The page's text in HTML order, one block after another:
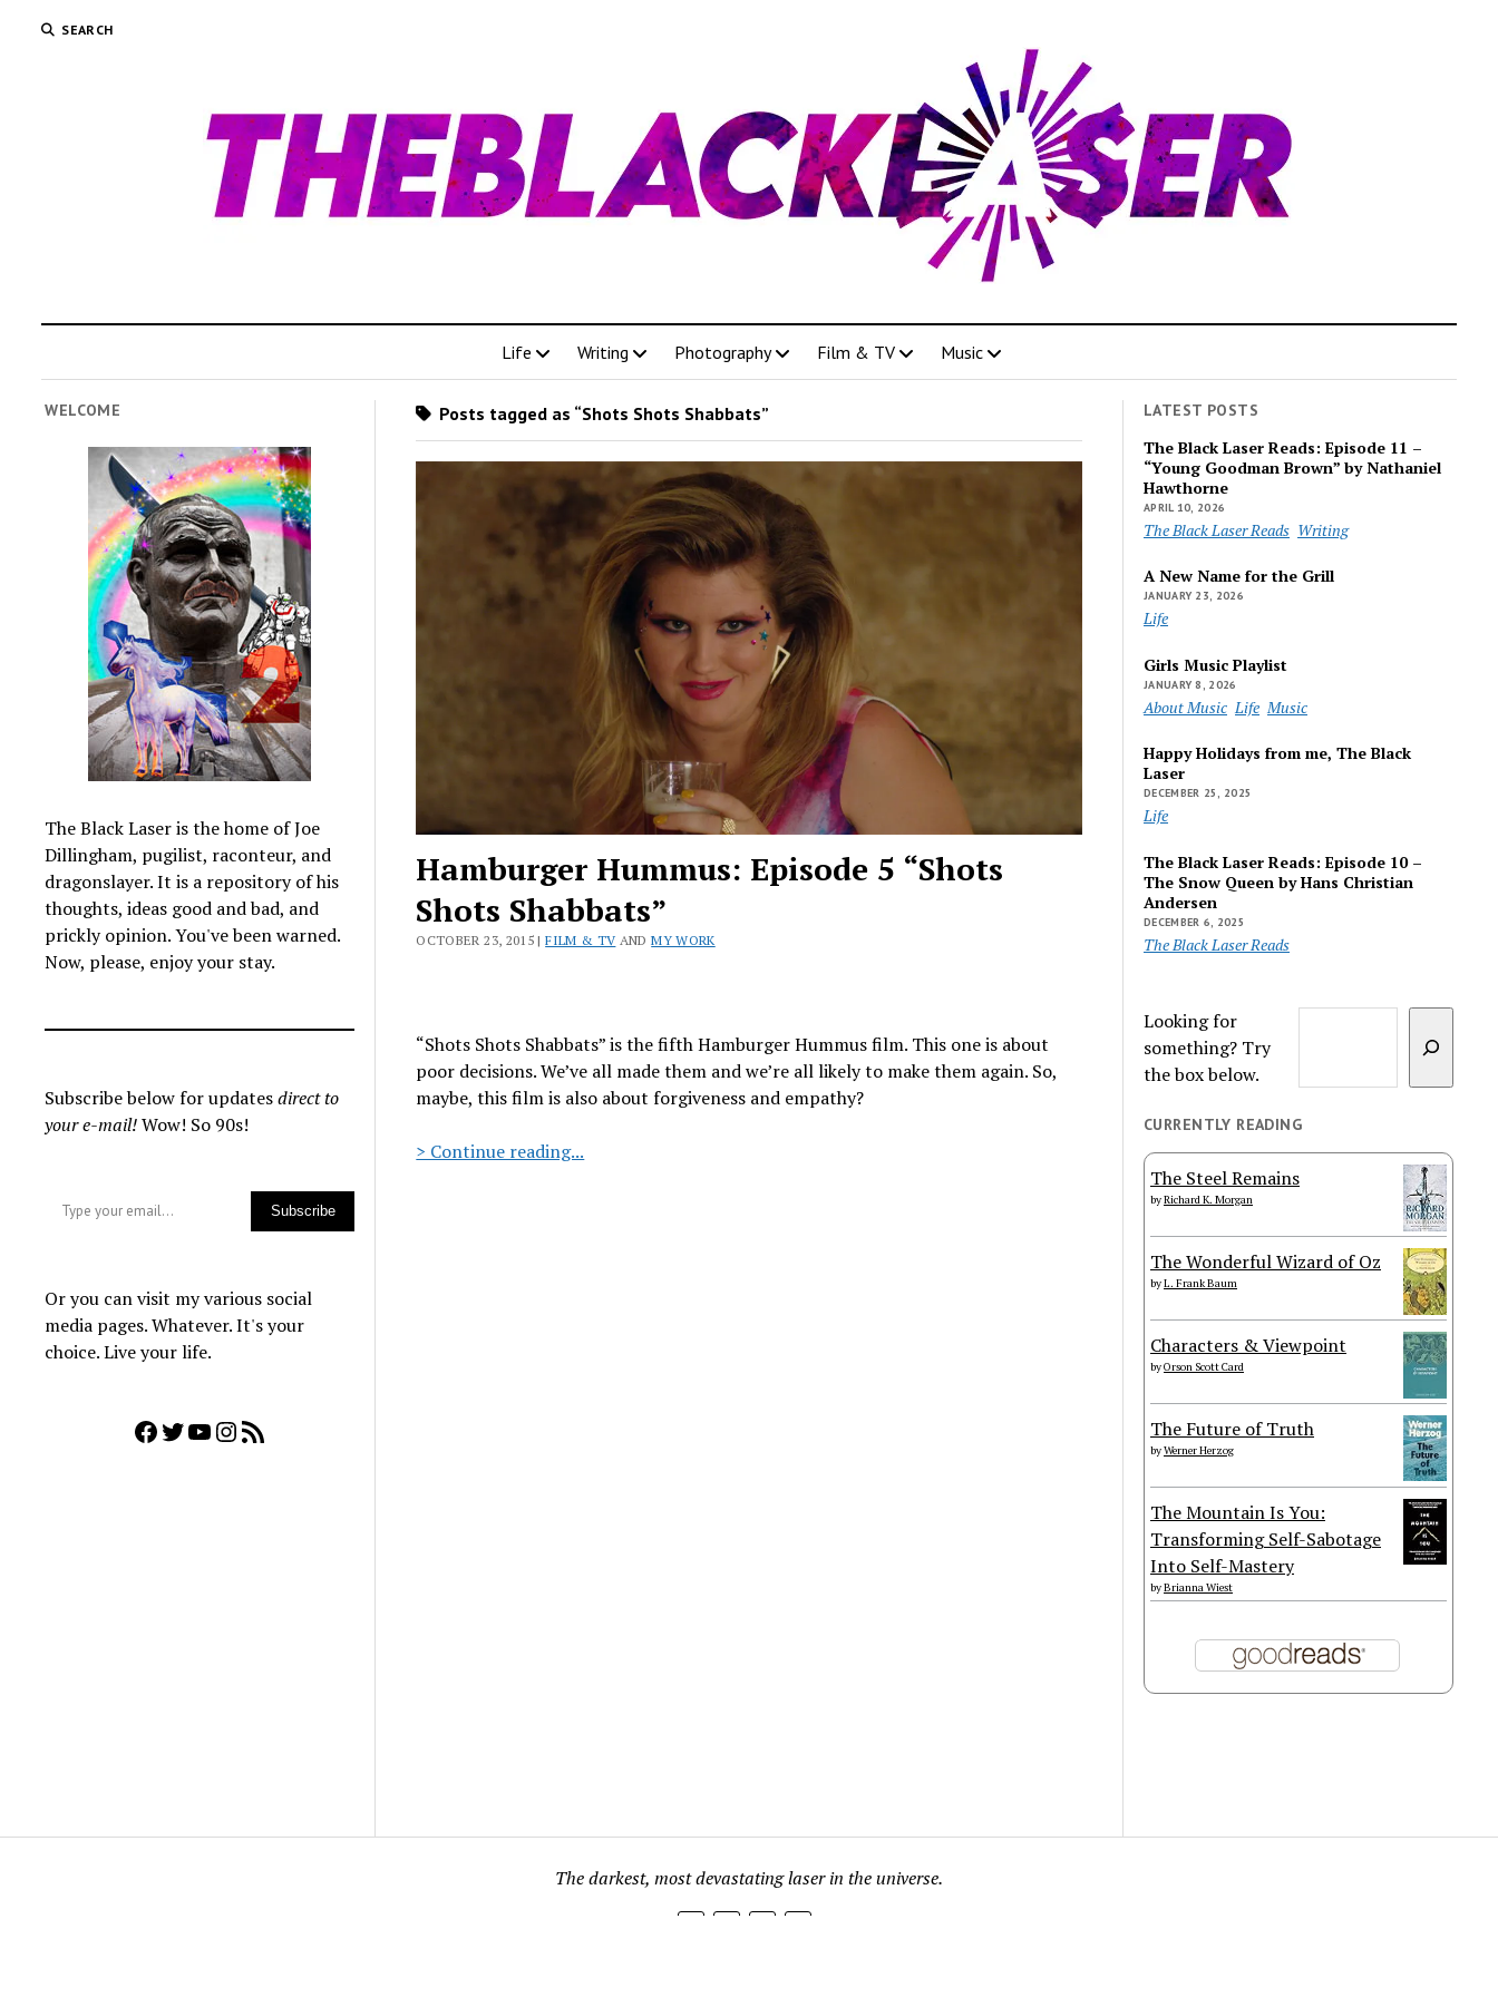
SEARCH
Life Writing Photography Film & TV Music
WELCOME
The Black Laser is the home of Joe
Dillingham, pugilist, raconteur, and
dragonslayer. It is a repository of his
thoughts, ideas good and bad, and
prickly opinion. You've been warned.
Now, please, enjoy your stay.
Subscribe below for updatesdirect to
your e-mail!Wow! So 90s!
Subscribe
Or you can visit my various social
media pages. Whatever. It's your
choice. Live your life.
Facebook
Twitter
YouTube
Instagram
RSS Feed
Posts tagged as “Shots Shots Shabbats”
Hamburger Hummus: Episode 5 “Shots
Shots Shabbats”
OCTOBER 23, 2015 |FILM & TV ANDMY WORK
“Shots Shots Shabbats” is the fifth Hamburger Hummus film. This one is about
poor decisions. We’ve all made them and we’re all likely to make them again. So,
maybe, this film is also about forgiveness and empathy?
> Continue reading...
LATEST POSTS
The Black Laser Reads: Episode 11 –
“Young Goodman Brown” by Nathaniel
Hawthorne
APRIL 10, 2026
The Black Laser Reads Writing
A New Name for the Grill
JANUARY 23, 2026
Life
Girls Music Playlist
JANUARY 8, 2026
About Music Life Music
Happy Holidays from me, The Black
Laser
DECEMBER 25, 2025
Life
The Black Laser Reads: Episode 10 –
The Snow Queen by Hans Christian
Andersen
DECEMBER 6, 2025
The Black Laser Reads
Looking for
something? Try
the box below.
CURRENTLY READING
The Steel Remains
byRichard K. Morgan
The Wonderful Wizard of Oz
byL. Frank Baum
Characters & Viewpoint
byOrson Scott Card
The Future of Truth
byWerner Herzog
The Mountain Is You:
Transforming Self-Sabotage
Into Self-Mastery
byBrianna Wiest
The darkest, most devastating laser in the universe.